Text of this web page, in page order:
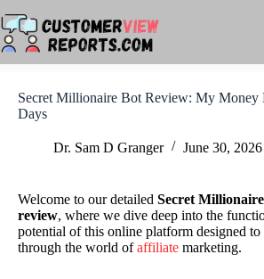
to
content
Secret Millionaire Bot Review: My Money
Days
Dr. Sam D Granger June 30, 2026
Welcome to our detailed Secret
review, where we dive deep into the
potential of this online platform designed
through the world ofaffiliate marketing.